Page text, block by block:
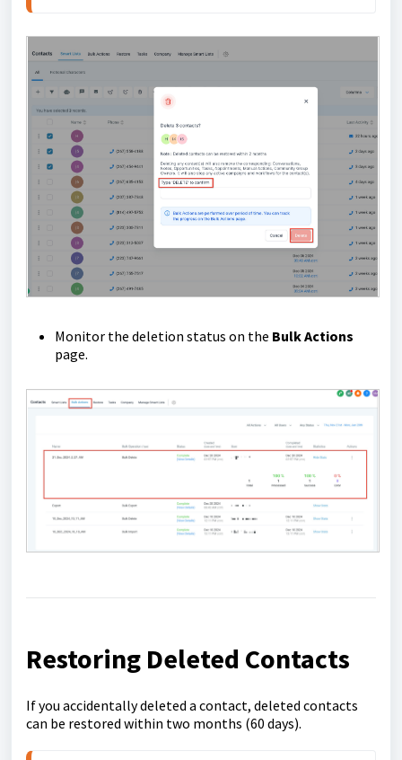
Monitor the deletion status on the Bulk Actions
page.
Restoring Deleted Contacts
If you accidentally deleted a contact, deleted contacts
can be restored within two months (60 days).